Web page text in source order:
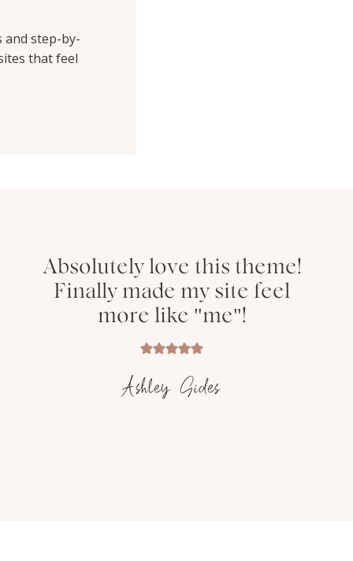
and step-by-
that feel
Absolutely love this theme!
Finally made my site feel
more like "me"!
Ashley Sides